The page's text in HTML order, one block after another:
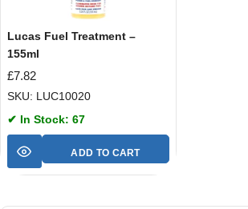
Lucas Fuel Treatment –
155ml
£7.82
SKU: LUC10020
✔ In Stock: 67
ADD TO CART